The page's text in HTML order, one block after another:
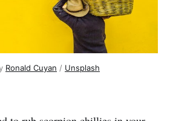
Ronald Cuyan / Unsplash